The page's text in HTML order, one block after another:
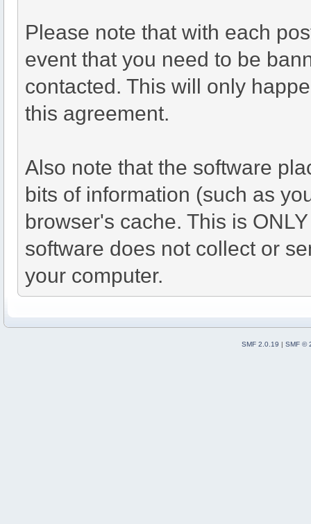
Please note that with each
event that you need to be
contacted. This will only
this agreement.
Also note that the software
bits of information (such as
browser's cache. This is
software does not collect or
your computer.
SMF 2.0.19 | SMF ©